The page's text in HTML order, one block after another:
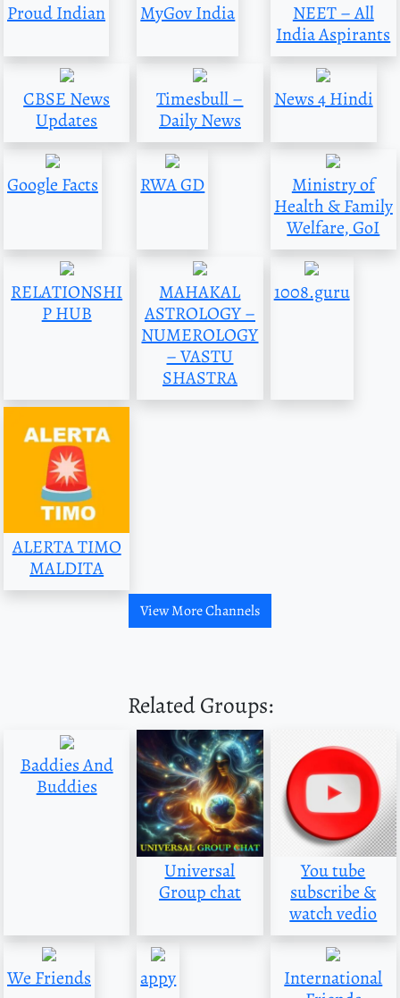
Proud Indian MyGov India
NEET – All
India Aspirants
CBSE News
Updates
Timesbull –
Daily News
News 4 Hindi
Google Facts RWA GD
Ministry of
Health & Family
Welfare, GoI
RELATIONSHI
P HUB
MAHAKAL
ASTROLOGY –
NUMEROLOGY
– VASTU
SHASTRA
1008.guru
ALERTA TIMO
MALDITA
View More Channels
Related Groups:
Baddies And
Buddies
Universal
Group chat
You tube
subscribe &
watch vedio
We Friends appy
International